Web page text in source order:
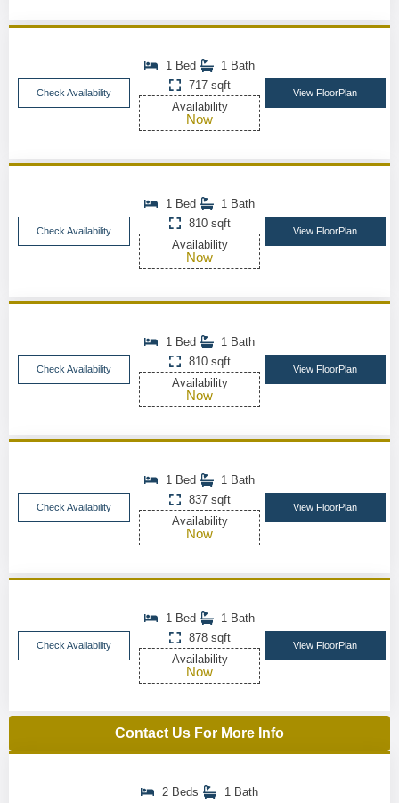
Check Availability
1 Bed
1 Bath
717 sqft
Availability
Now
View FloorPlan
Check Availability
1 Bed
1 Bath
810 sqft
Availability
Now
View FloorPlan
Check Availability
1 Bed
1 Bath
810 sqft
Availability
Now
View FloorPlan
Check Availability
1 Bed
1 Bath
837 sqft
Availability
Now
View FloorPlan
Check Availability
1 Bed
1 Bath
878 sqft
Availability
Now
View FloorPlan
Contact Us For More Info
2 Beds
1 Bath